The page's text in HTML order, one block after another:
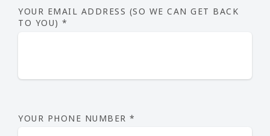
YOUR EMAIL ADDRESS (SO WE CAN GET BACK
TO YOU) *
YOUR PHONE NUMBER *